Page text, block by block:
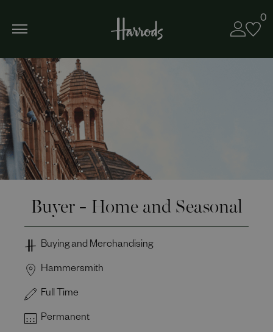
0
Buyer - Home and Seasonal
Full Time
Hammersmith
Buying and Merchandising
Permanent